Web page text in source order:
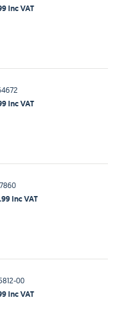
Inc VAT
Inc VAT
Inc VAT
00
Inc VAT